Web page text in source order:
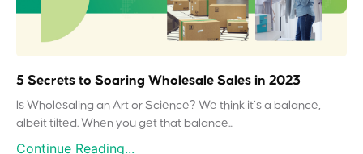
5 Secrets to Soaring Wholesale Sales in 2023
Is Wholesaling an Art or Science? We think it’s a balance,
albeit tilted. When you get that balance...
Continue Reading...